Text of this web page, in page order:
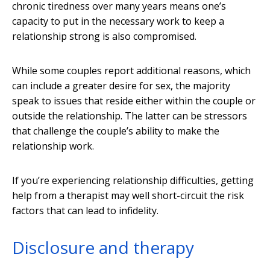
chronic tiredness over many years means one’s
capacity to put in the necessary work to keep a
relationship strong is also compromised.
While some couples report additional reasons, which
can include a greater desire for sex, the majority
speak to issues that reside either within the couple or
outside the relationship. The latter can be stressors
that challenge the couple’s ability to make the
relationship work.
If you’re experiencing relationship difficulties, getting
help from a therapist may well short-circuit the risk
factors that can lead to infidelity.
Disclosure and therapy